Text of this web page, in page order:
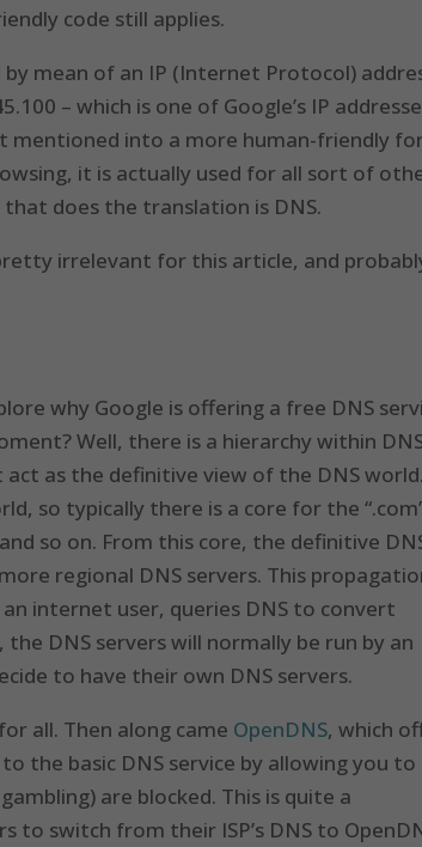
code still applies.
mean of an IP (Internet Protocol)
– which is one of Google’s IP
mentioned into a more human-friendly
it is actually used for all sort of
does the translation is DNS.
irrelevant for this article, and
why Google is offering a free DNS
Well, there is a hierarchy within
as the definitive view of the DNS
so typically there is a core for the
so on. From this core, the definitive
regional DNS servers. This
internet user, queries DNS to convert
DNS servers will normally be run by an
to have their own DNS servers.
all. Then along came OpenDNS, which
the basic DNS service by allowing you to
are blocked. This is quite a
switch from their ISP’s DNS to